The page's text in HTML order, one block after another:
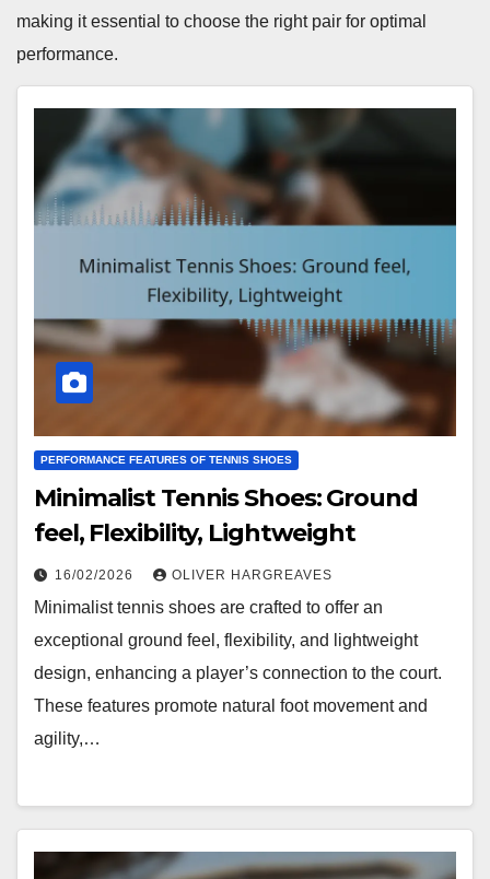
making it essential to choose the right pair for optimal
performance.
PERFORMANCE FEATURES OF TENNIS SHOES
Minimalist Tennis Shoes: Ground
feel, Flexibility, Lightweight
16/02/2026 OLIVER HARGREAVES
Minimalist tennis shoes are crafted to offer an
exceptional ground feel, flexibility, and lightweight
design, enhancing a player’s connection to the court.
These features promote natural foot movement and
agility,…